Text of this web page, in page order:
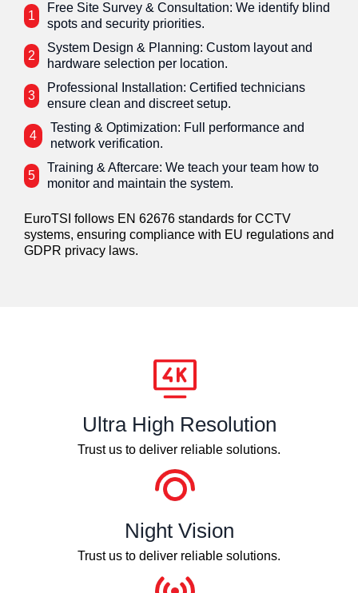
1
Free Site Survey & Consultation: We identify blind
spots and security priorities.
2
System Design & Planning: Custom layout and
hardware selection per location.
3
Professional Installation: Certified technicians
ensure clean and discreet setup.
4
Testing & Optimization: Full performance and
network verification.
5
Training & Aftercare: We teach your team how to
monitor and maintain the system.
EuroTSI follows EN 62676 standards for CCTV
systems, ensuring compliance with EU regulations and
GDPR privacy laws.
Ultra High Resolution
Trust us to deliver reliable solutions.
Night Vision
Trust us to deliver reliable solutions.